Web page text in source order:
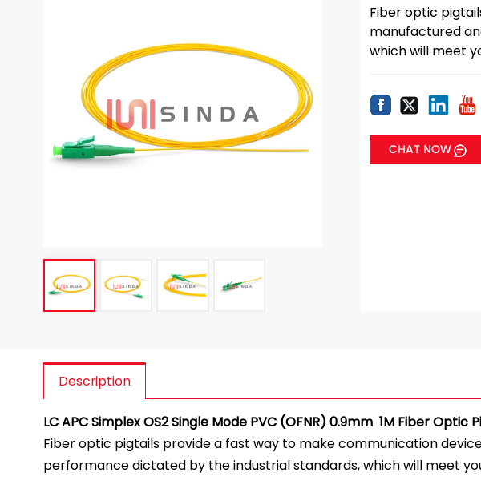
Fiber optic
manufactured
which will meet
CHAT NOW
Description
LC APC Simplex OS2 Single Mode PVC (OFNR) 0.9mm 1M Fiber Optic
Fiber optic pigtails provide a fast way to make communication
performance dictated by the industrial standards, which will meet